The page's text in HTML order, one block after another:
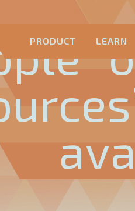
PRODUCT LEARN